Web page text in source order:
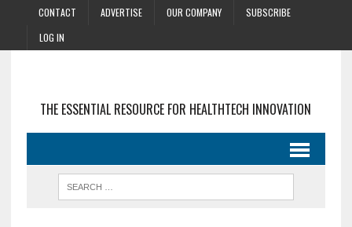
CONTACT ADVERTISE OUR COMPANY
SUBSCRIBE
LOG IN
THE ESSENTIAL RESOURCE FOR HEALTHTECH INNOVATION